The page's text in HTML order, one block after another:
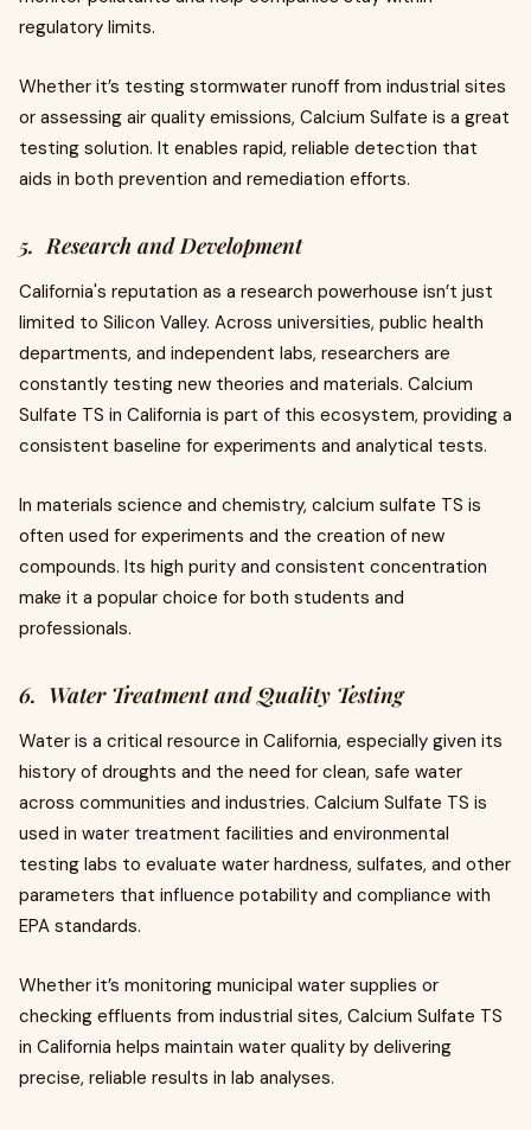
regulatory limits.
Whether it’s testing stormwater runoff from industrial sites
or assessing air quality emissions, Calcium Sulfate is a great
testing solution. It enables rapid, reliable detection that
aids in both prevention and remediation efforts.
5. Research and Development
California's reputation as a research powerhouse isn’t just
limited to Silicon Valley. Across universities, public health
departments, and independent labs, researchers are
constantly testing new theories and materials. Calcium
Sulfate TS in California is part of this ecosystem, providing a
consistent baseline for experiments and analytical tests.
In materials science and chemistry, calcium sulfate TS is
often used for experiments and the creation of new
compounds. Its high purity and consistent concentration
make it a popular choice for both students and
professionals.
6. Water Treatment and Quality Testing
Water is a critical resource in California, especially given its
history of droughts and the need for clean, safe water
across communities and industries. Calcium Sulfate TS is
used in water treatment facilities and environmental
testing labs to evaluate water hardness, sulfates, and other
parameters that influence potability and compliance with
EPA standards.
Whether it’s monitoring municipal water supplies or
checking effluents from industrial sites, Calcium Sulfate TS
in California helps maintain water quality by delivering
precise, reliable results in lab analyses.